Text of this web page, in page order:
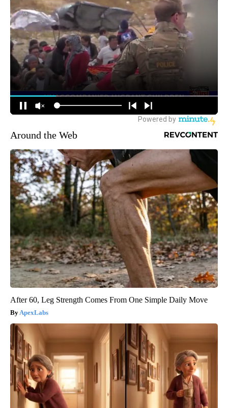
Around the Web
After 60, Leg Strength Comes From One Simple Daily Move
ApexLabs